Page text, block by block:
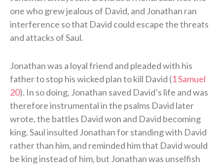
one who grew jealous of David, and Jonathan ran
interference so that David could escape the threats
and attacks of Saul.
Jonathan was a loyal friend and pleaded with his
father to stop his wicked plan to kill David (1 Samuel
20). In so doing, Jonathan saved David’s life and was
therefore instrumental in the psalms David later
wrote, the battles David won and David becoming
king. Saul insulted Jonathan for standing with David
rather than him, and reminded him that David would
be king instead of him, but Jonathan was unselfish